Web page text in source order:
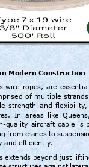
n Modern Construction
wire ropes, are essential
of multiple strands
strength and flexibility,
In areas like Queens,
quality aircraft cable is
from cranes to
and efficiently.
extends beyond just liftin